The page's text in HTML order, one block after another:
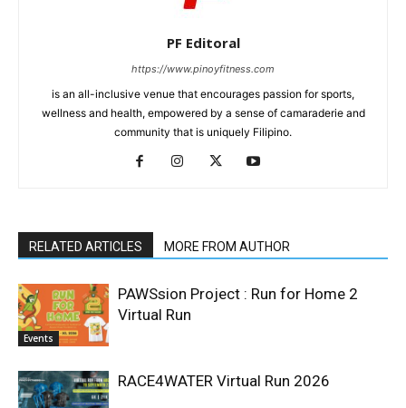
PF Editoral
https://www.pinoyfitness.com
is an all-inclusive venue that encourages passion for sports,
wellness and health, empowered by a sense of camaraderie and
community that is uniquely Filipino.
RELATED ARTICLES MORE FROM AUTHOR
Events
PAWSsion Project : Run for Home 2
Virtual Run
RACE4WATER Virtual Run 2026